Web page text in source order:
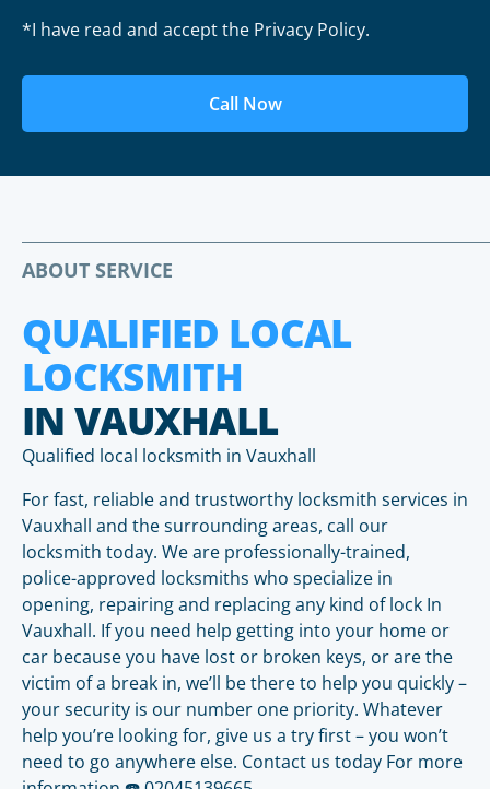
*I have read and accept the Privacy Policy.
Call Now
ABOUT SERVICE
QUALIFIED LOCAL
LOCKSMITH
IN VAUXHALL
Qualified local locksmith in Vauxhall
For fast, reliable and trustworthy locksmith services in
Vauxhall and the surrounding areas, call our
locksmith today. We are professionally-trained,
police-approved locksmiths who specialize in
opening, repairing and replacing any kind of lock In
Vauxhall. If you need help getting into your home or
car because you have lost or broken keys, or are the
victim of a break in, we’ll be there to help you quickly –
your security is our number one priority. Whatever
help you’re looking for, give us a try first – you won’t
need to go anywhere else. Contact us today For more